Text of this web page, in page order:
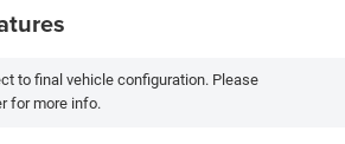
to final vehicle configuration. Please
for more info.